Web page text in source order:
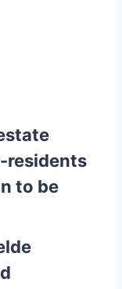
residents
to be